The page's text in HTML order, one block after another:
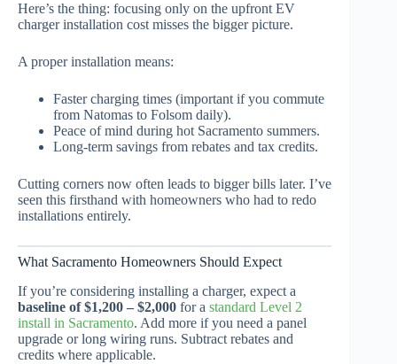
Here’s the thing: focusing only on the upfront EV
charger installation cost misses the bigger picture.
A proper installation means:
Faster charging times (important if you commute
from Natomas to Folsom daily).
Peace of mind during hot Sacramento summers.
Long-term savings from rebates and tax credits.
Cutting corners now often leads to bigger bills later. I’ve
seen this firsthand with homeowners who had to redo
installations entirely.
What Sacramento Homeowners Should Expect
If you’re considering installing a charger, expect a
baseline of $1,200 – $2,000 for a standard Level 2
install in Sacramento. Add more if you need a panel
upgrade or long wiring runs. Subtract rebates and
credits where applicable.